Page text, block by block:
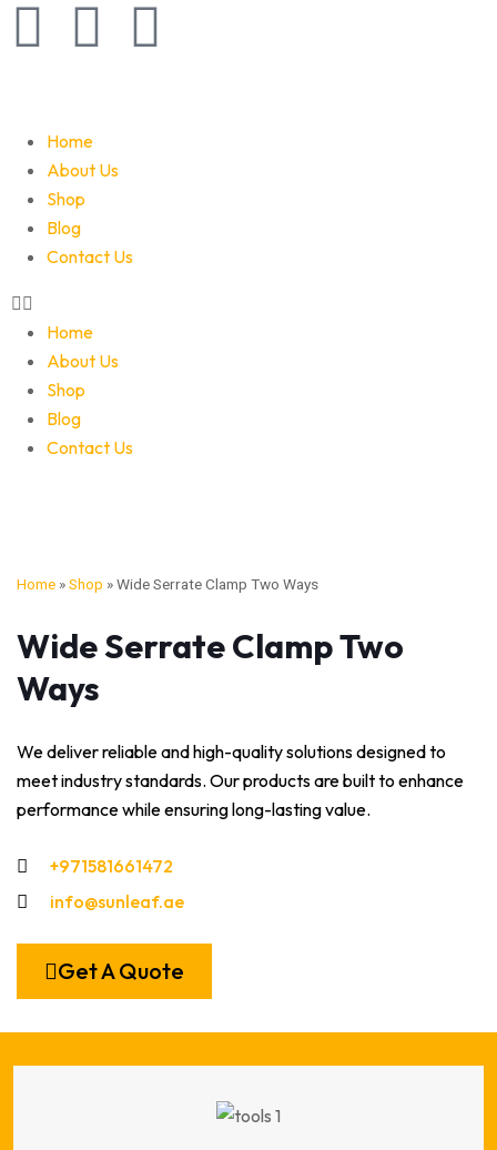
Home
About Us
Shop
Blog
Contact Us
Home
About Us
Shop
Blog
Contact Us
Home »Shop »Wide Serrate Clamp Two Ways
Wide Serrate Clamp Two
Ways
We deliver reliable and high-quality solutions designed to
meet industry standards. Our products are built to enhance
performance while ensuring long-lasting value.
+971581661472
info@sunleaf.ae
Get A Quote